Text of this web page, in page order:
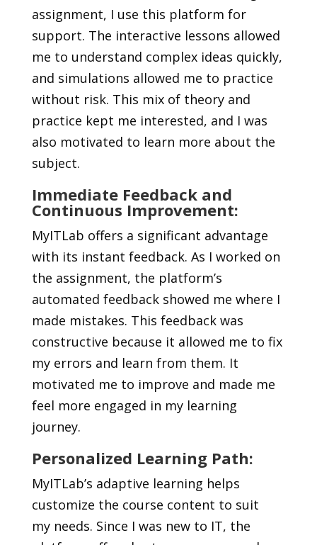
assignment, I use this platform for
support. The interactive lessons allowed
me to understand complex ideas quickly,
and simulations allowed me to practice
without risk. This mix of theory and
practice kept me interested, and I was
also motivated to learn more about the
subject.
Immediate Feedback and
Continuous Improvement:
MyITLab offers a significant advantage
with its instant feedback. As I worked on
the assignment, the platform’s
automated feedbackshowed me where I
made mistakes. This feedback was
constructive because it allowed me to fix
my errors and learn from them. It
motivated me to improve and made me
feel more engaged in my learning
journey.
Personalized Learning Path:
MyITLab’s adaptive learning helps
customize the course content to suit
my needs. Since I was new to IT, the